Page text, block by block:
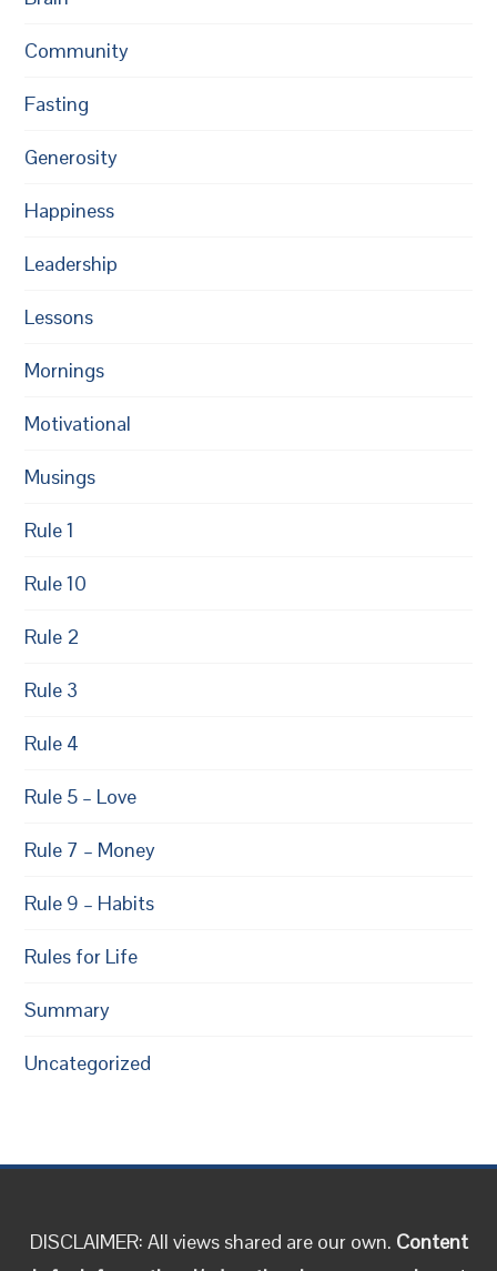
Community
Fasting
Generosity
Happiness
Leadership
Lessons
Mornings
Motivational
Musings
Rule 1
Rule 10
Rule 2
Rule 3
Rule 4
Rule 5 – Love
Rule 7 – Money
Rule 9 – Habits
Rules for Life
Summary
Uncategorized
DISCLAIMER: All views shared are our own. Content